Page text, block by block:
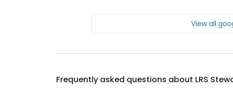
View all
Frequently asked questions about LRS